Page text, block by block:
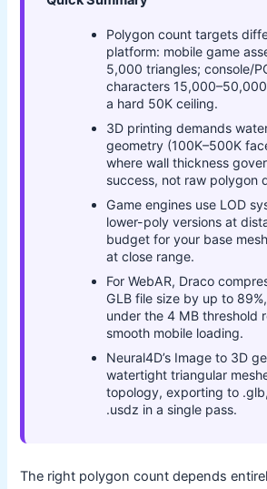
Polygon count targets
platform: mobile game
5,000 triangles; console/
characters
a hard 50K ceiling.
3D printing demands
geometry (100K–500K
where wall thickness
success, not raw polygon
Game engines use LOD
lower-poly versions at
budget for your base
at close range.
For WebAR, Draco
GLB file size by up to
under the 4 MB threshold
smooth mobile loading.
Neural4D’s Image to 3D
watertight triangular
topology, exporting to
.usdz in a single pass.
The right polygon count depends